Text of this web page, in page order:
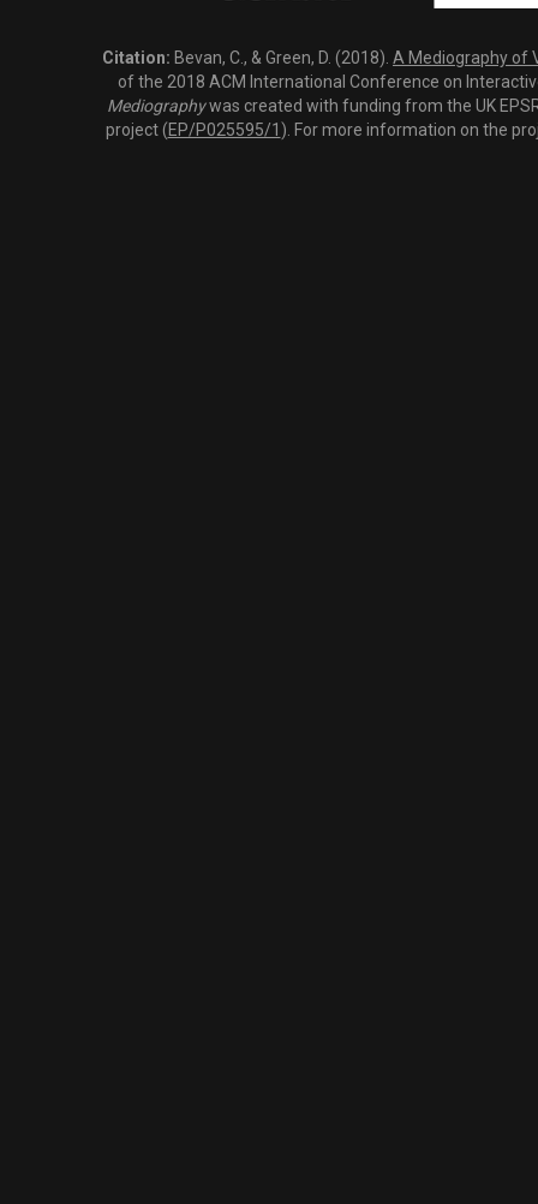
Citation: Bevan, C., & Green, D. (2018). A Mediography of
of the 2018 ACM International Conference on
Mediographywas created with funding from the UK
project (EP/P025595/1 ). For more information on the